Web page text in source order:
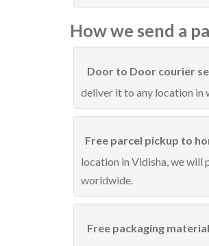
How we send a
Door to Door courier
deliver it to any location in
Free parcel pickup to
location in Vidisha, we will
worldwide.
Free packaging